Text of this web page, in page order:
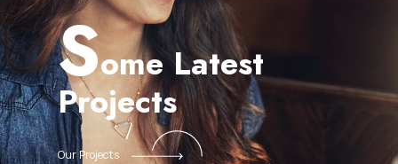
Some Latest
Projects
Our Projects